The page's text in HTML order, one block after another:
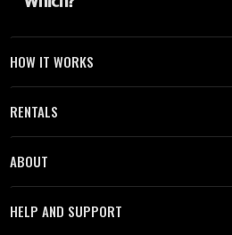
HOW IT WORKS
RENTALS
ABOUT
HELP AND SUPPORT